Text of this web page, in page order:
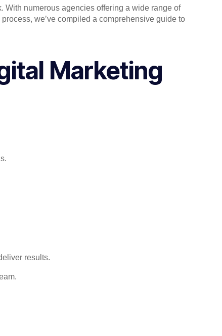
With numerous agencies offering a wide range of
we’ve compiled a comprehensive guide to
Marketing
results.